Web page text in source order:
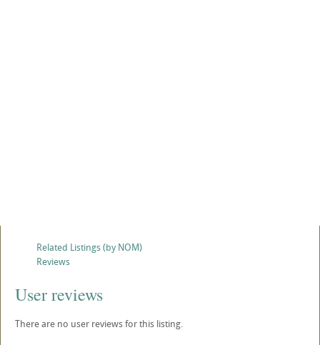
Related Listings (by NOM)
Reviews
User reviews
There are no user reviews for this listing.